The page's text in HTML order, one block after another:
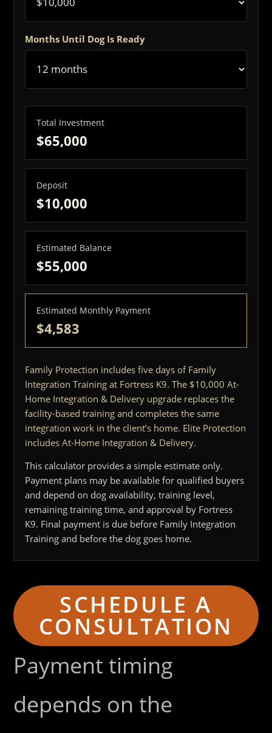
Months Until Dog Is Ready
Total Investment
$65,000
Deposit
$10,000
Estimated Balance
$55,000
Estimated Monthly Payment
$4,583
Family Protection includes five days of Family
Integration Training at Fortress K9. The $10,000 At-
Home Integration & Delivery upgrade replaces the
facility-based training and completes the same
integration work in the client’s home. Elite Protection
includes At-Home Integration & Delivery.
This calculator provides a simple estimate only.
Payment plans may be available for qualified buyers
and depend on dog availability, training level,
remaining training time, and approval by Fortress
K9. Final payment is due before Family Integration
Training and before the dog goes home.
SCHEDULE A
CONSULTATION
Payment timing
depends on the